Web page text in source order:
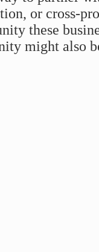
or cross-
these
might also